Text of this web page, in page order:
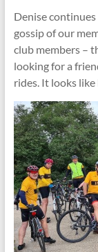
Denise
gossip of our
club members –
looking for a
rides. It looks